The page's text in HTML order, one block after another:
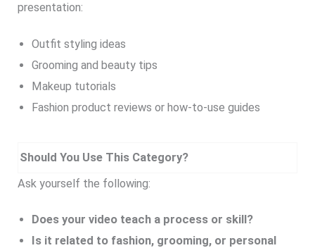
presentation:
Outfit styling ideas
Grooming and beauty tips
Makeup tutorials
Fashion product reviews or how-to-use guides
Should You Use This Category?
Ask yourself the following:
Does your video teach a process or skill?
Is it related to fashion, grooming, or personal